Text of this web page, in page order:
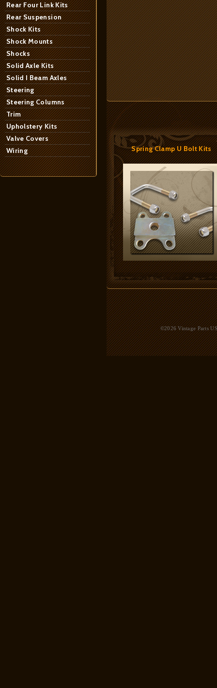
Rear Four Link Kits
Rear Suspension
Shock Kits
Shock Mounts
Shocks
Solid Axle Kits
Solid I Beam Axles
Steering
Steering Columns
Trim
Upholstery Kits
Valve Covers
Wiring
Spring Clamp U Bolt Kits
©2026 Vintage Parts